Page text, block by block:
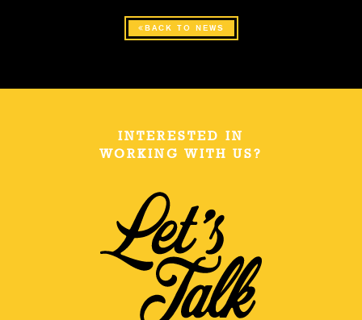
BACK TO NEWS
INTERESTED IN
WORKING WITH US?